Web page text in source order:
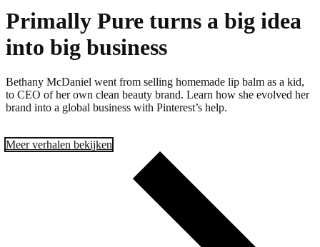
Primally Pure turns a big idea
into big business
Bethany McDaniel went from selling homemade lip balm as a kid,
to CEO of her own clean beauty brand. Learn how she evolved her
brand into a global business with Pinterest’s help.
Meer verhalen bekijken